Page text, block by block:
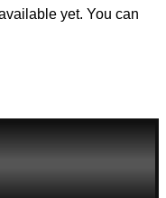
yet. You can